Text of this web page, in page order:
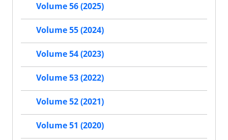
Volume 56 (2025)
Volume 55 (2024)
Volume 54 (2023)
Volume 53 (2022)
Volume 52 (2021)
Volume 51 (2020)